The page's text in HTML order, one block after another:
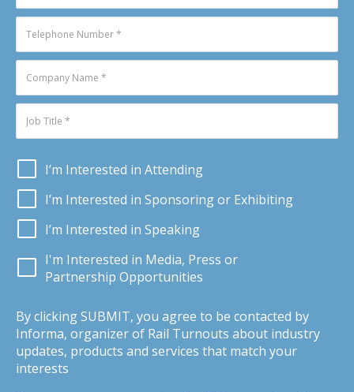
I’m Interested in Attending
I’m Interested in Sponsoring or Exhibiting
I’m Interested in Speaking
I'm Interested in Media, Press or
Partnership Opportunities
By clicking SUBMIT, you agree to be contacted by
Informa, organizer of Rail Turnouts about industry
updates, products and services that match your
interests